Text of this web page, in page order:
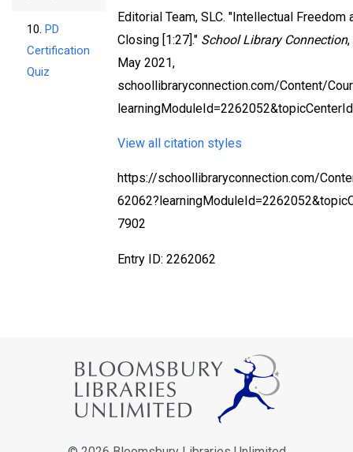
10. PD
Certification
Quiz
Editorial Team, SLC. "Intellectual Freedom
Closing [1:27]." School Library Connection,
May 2021,
schoollibraryconnection.com/Content/
View all citation styles
https://schoollibraryconnection.com/
7902
Entry ID: 2262062